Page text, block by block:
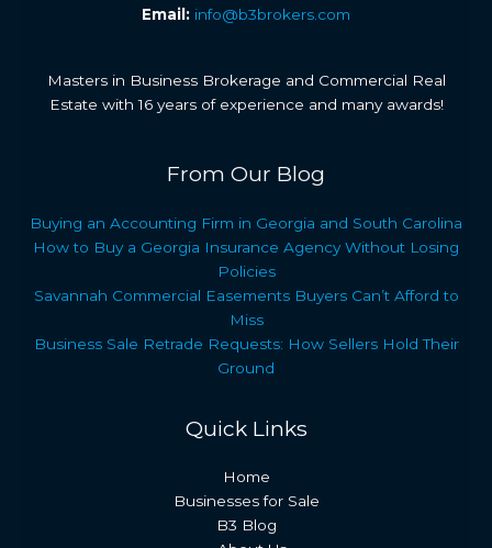
Email: info@b3brokers.com
Masters in Business Brokerage and Commercial Real
Estate with 16 years of experience and many awards!
From Our Blog
Buying an Accounting Firm in Georgia and South Carolina
How to Buy a Georgia Insurance Agency Without Losing
Policies
Savannah Commercial Easements Buyers Can’t Afford to
Miss
Business Sale Retrade Requests: How Sellers Hold Their
Ground
Quick Links
Home
Businesses for Sale
B3 Blog